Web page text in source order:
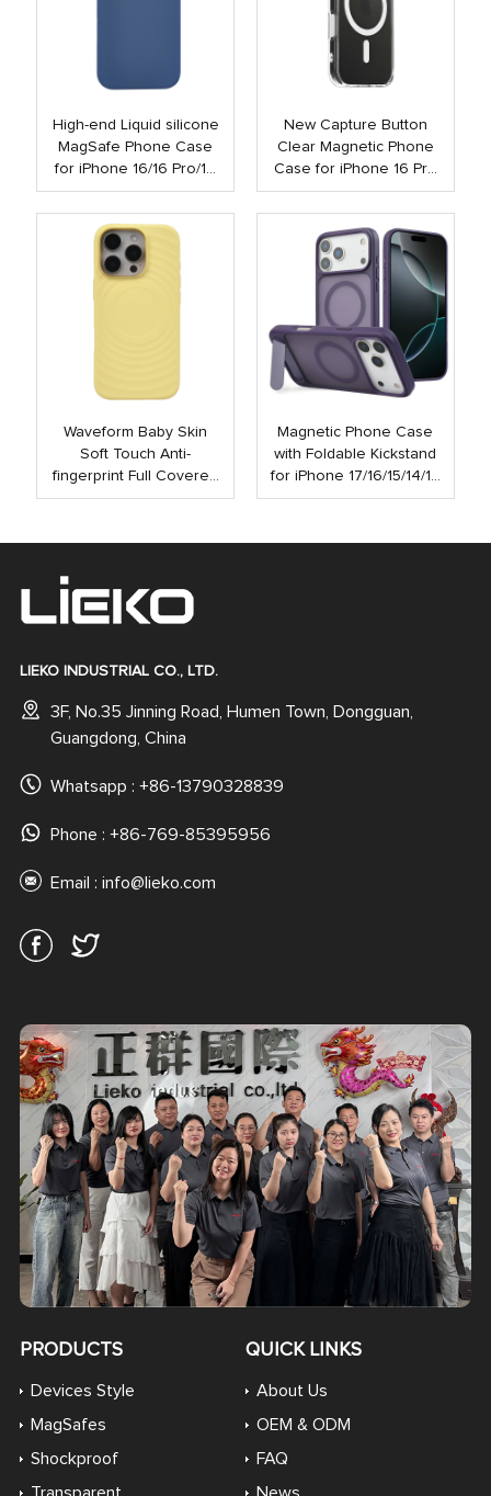
High-end Liquid silicone
MagSafe Phone Case
for iPhone 16/16 Pro/16
Plus/16 Pro Max
New Capture Button
Clear Magnetic Phone
Case for iPhone 16 Pro
Max 16 Plus Shockproof
Strong N52 Mobile Case
with Touch Button
Waveform Baby Skin
Soft Touch Anti-
fingerprint Full Covered
Liquid Silicone PC
for iPhone 16 15 Pro Max
Magnetic Phone Case
with Foldable Kickstand
for iPhone 17/16/15/14/13
Pro Max | Anti-Shock
Cover
LIEKO INDUSTRIAL CO., LTD.
3F, No.35 Jinning Road, Humen Town, Dongguan,
Guangdong, China
Whatsapp : +86-13790328839
Phone : +86-769-85395956
Email : info@lieko.com
PRODUCTS
Devices Style
MagSafes
Shockproof
QUICK LINKS
About Us
OEM & ODM
FAQ